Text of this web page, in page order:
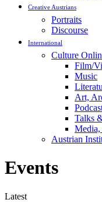
Creative Austrians
Portraits
Discourse
International
Culture
Film/
Music
Art,
Talks
Austrian
Events
Latest